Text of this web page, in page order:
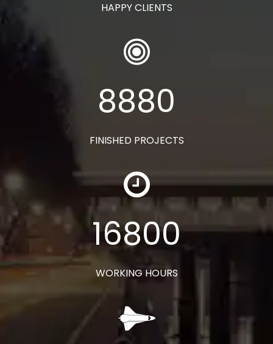
HAPPY CLIENTS
8880
FINISHED PROJECTS
16800
WORKING HOURS